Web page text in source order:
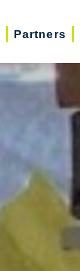
Partners